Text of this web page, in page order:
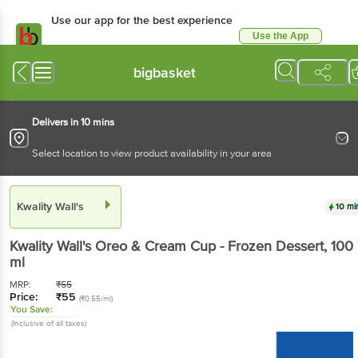
Use our app for the best experience
Use the App
bigbasket
Delivers in 10 mins
Select location to view product availability in your area
Kwality Wall's 10
Kwality Wall's Oreo & Cream Cup - Frozen Dessert, 100
ml
MRP: ₹55
Price: ₹55 (₹0.55/ml)
You Save:
(Inclusive of all taxes)